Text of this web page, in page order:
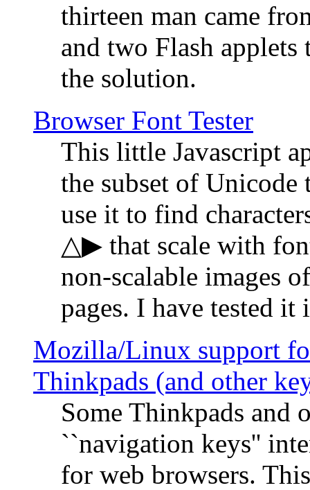
thirteen man came
and two Flash
the solution.
Browser Font Tester
This little Javascript
the subset of
use it to find
△▶ that scale with
non-scalable images
pages. I have tested
Mozilla/Linux support
Thinkpads (and other
Some Thinkpads and
``navigation keys''
for web browsers.